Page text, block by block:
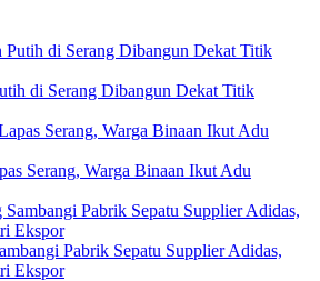
di Serang Dibangun Dekat Titik
Serang, Warga Binaan Ikut Adu
Pabrik Sepatu Supplier Adidas,
Ekspor